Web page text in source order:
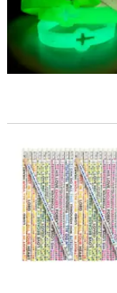
7 1/2" Colorful